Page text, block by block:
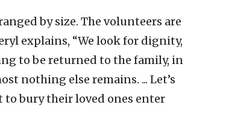
by size. The volunteers are
explains, “We look for dignity,
to be returned to the family, in
nothing else remains. ... Let’s
to bury their loved ones enter